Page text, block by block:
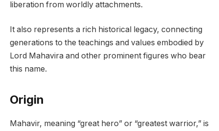
liberation from worldly attachments.
It also represents a rich historical legacy, connecting
generations to the teachings and values embodied by
Lord Mahavira and other prominent figures who bear
this name.
Origin
Mahavir, meaning “great hero” or “greatest warrior,” is